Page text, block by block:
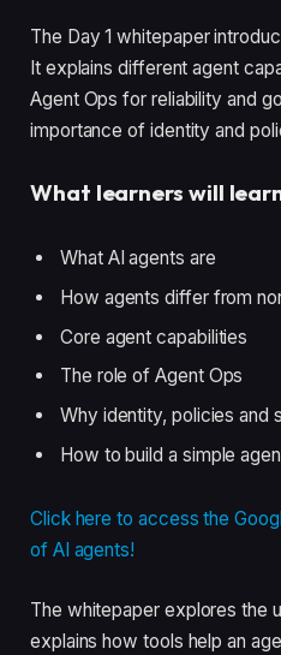
The Day 1 whitepaper
It explains different agent
Agent Ops for reliability and
importance of identity and
What learners will
What AI agents are
How agents differ from
Core agent capabilities
The role of Agent Ops
Why identity, policies and
How to build a simple
Click here to access the
of AI agents!
The whitepaper explores the
explains how tools help an